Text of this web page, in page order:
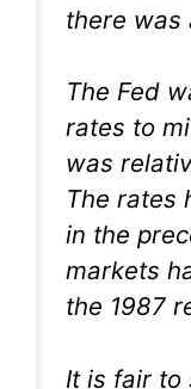
there was
The Fed
rates to
was
The rates
in the
markets
the 1987
It is fair to